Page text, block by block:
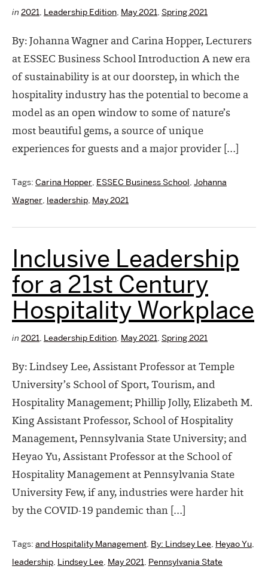
in 2021, Leadership Edition, May 2021, Spring 2021
By: Johanna Wagner and Carina Hopper, Lecturers
at ESSEC Business School Introduction A new era
of sustainability is at our doorstep, in which the
hospitality industry has the potential to become a
model as an open window to some of nature’s
most beautiful gems, a source of unique
experiences for guests and a major provider […]
Tags: Carina Hopper, ESSEC Business School, Johanna
Wagner, leadership, May 2021
Inclusive Leadership
for a 21st Century
Hospitality Workplace
in 2021, Leadership Edition, May 2021, Spring 2021
By: Lindsey Lee, Assistant Professor at Temple
University’s School of Sport, Tourism, and
Hospitality Management; Phillip Jolly, Elizabeth M.
King Assistant Professor, School of Hospitality
Management, Pennsylvania State University; and
Heyao Yu, Assistant Professor at the School of
Hospitality Management at Pennsylvania State
University Few, if any, industries were harder hit
by the COVID-19 pandemic than […]
Tags: and Hospitality Management, By: Lindsey Lee, Heyao Yu,
leadership, Lindsey Lee, May 2021, Pennsylvania State